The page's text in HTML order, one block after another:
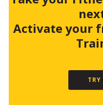
Activate your